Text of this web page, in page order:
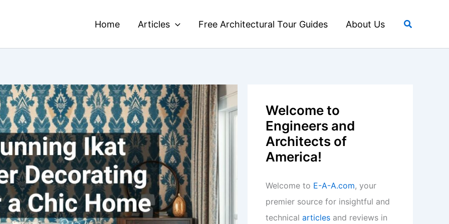
Home Articles Free Architectural Tour Guides About Us Search
Welcome to
Engineers and
Architects of
America!
Welcome to E-A-A.com, your
premier source for insightful and
technical articles and reviews in